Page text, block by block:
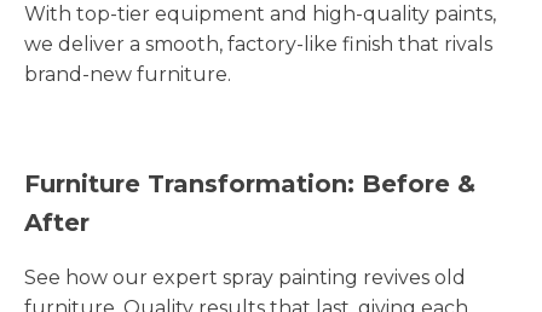
With top-tier equipment and high-quality paints,
we deliver a smooth, factory-like finish that rivals
brand-new furniture.
Furniture Transformation: Before &
After
See how our expert spray painting revives old
furniture. Quality results that last, giving each